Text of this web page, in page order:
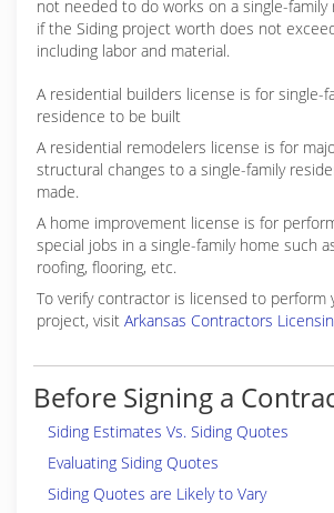
not needed to do works on a single-family
if the Siding project worth does not
including labor and material.
A residential builders license is for single-
residence to be built
A residential remodelers license is for
structural changes to a single-family
made.
A home improvement license is for
special jobs in a single-family home such
roofing, flooring, etc.
To verify contractor is licensed to perform
project, visit Arkansas Contractors
Before Signing a
Siding Estimates Vs. Siding Quotes
Evaluating Siding Quotes
Siding Quotes are Likely to Vary